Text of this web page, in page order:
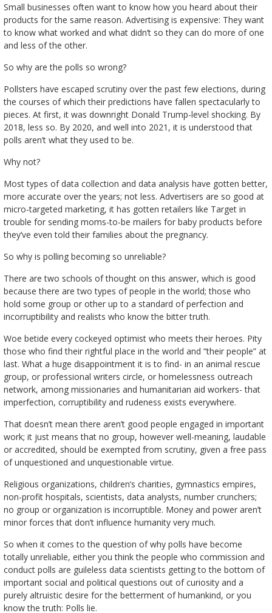
Small businesses often want to know how you heard about their
products for the same reason. Advertising is expensive: They want
to know what worked and what didn’t so they can do more of one
and less of the other.
So why are the polls so wrong?
Pollsters have escaped scrutiny over the past few elections, during
the courses of which their predictions have fallen spectacularly to
pieces. At first, it was downright Donald Trump-level shocking. By
2018, less so. By 2020, and well into 2021, it is understood that
polls aren’t what they used to be.
Why not?
Most types of data collection and data analysis have gotten better,
more accurate over the years; not less. Advertisers are so good at
micro-targeted marketing, it has gotten retailers like Target in
trouble for sending moms-to-be mailers for baby products before
they’ve even told their families about the pregnancy.
So why is polling becoming so unreliable?
There are two schools of thought on this answer, which is good
because there are two types of people in the world; those who
hold some group or other up to a standard of perfection and
incorruptibility and realists who know the bitter truth.
Woe betide every cockeyed optimist who meets their heroes. Pity
those who find their rightful place in the world and “their people” at
last. What a huge disappointment it is to find- in an animal rescue
group, or professional writers circle, or homelessness outreach
network, among missionaries and humanitarian aid workers- that
imperfection, corruptibility and rudeness exists everywhere.
That doesn’t mean there aren’t good people engaged in important
work; it just means that no group, however well-meaning, laudable
or accredited, should be exempted from scrutiny, given a free pass
of unquestioned and unquestionable virtue.
Religious organizations, children’s charities, gymnastics empires,
non-profit hospitals, scientists, data analysts, number crunchers;
no group or organization is incorruptible. Money and power aren’t
minor forces that don’t influence humanity very much.
So when it comes to the question of why polls have become
totally unreliable, either you think the people who commission and
conduct polls are guileless data scientists getting to the bottom of
important social and political questions out of curiosity and a
purely altruistic desire for the betterment of humankind, or you
know the truth: Polls lie.